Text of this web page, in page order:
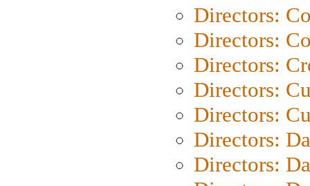
Directors:
Directors:
Directors:
Directors:
Directors:
Directors:
Directors: